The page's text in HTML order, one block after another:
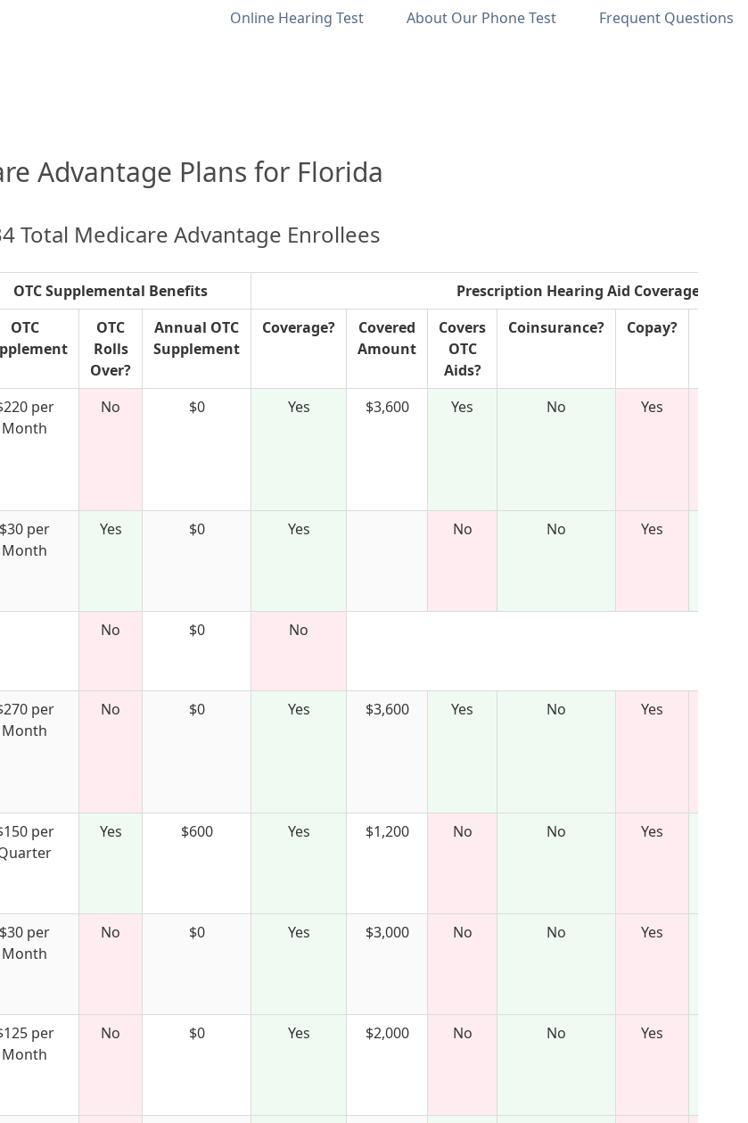
Online Hearing Test About Our Phone Test Frequent Questions
Advantage Plans for Florida
Total Medicare Advantage Enrollees
OTC Supplemental Benefits
Prescription Hearing Aid Coverage
OTC
OTC
Rolls
Over?
Annual OTC
Supplement
Coverage?
Covered
Amount
Covers
OTC
Aids?
Coinsurance? Copay?
per
Month
No $0 Yes $3,600 Yes No Yes
$30 per
Month
Yes $0 Yes No No Yes
No $0 No
per
Month
No $0 Yes $3,600 Yes No Yes
per
Yes $600 Yes $1,200 No No Yes
$30 per
Month
No $0 Yes $3,000 No No Yes
per
Month
No $0 Yes $2,000 No No Yes